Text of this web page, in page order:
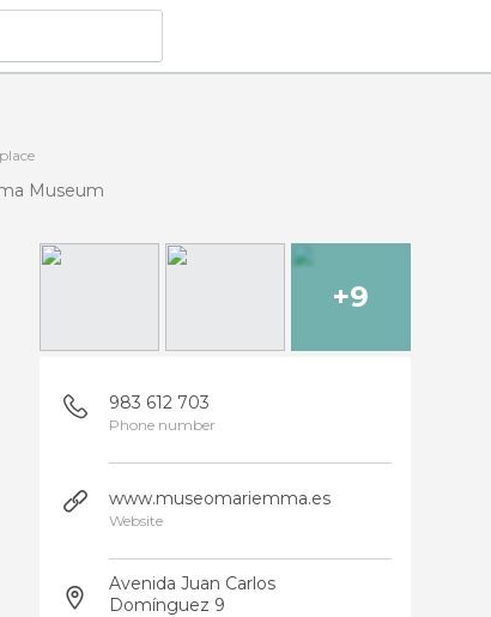
Museum
+9
983 612 703
Phone number
www.museomariemma.es
Website
Avenida Juan Carlos
Domínguez 9